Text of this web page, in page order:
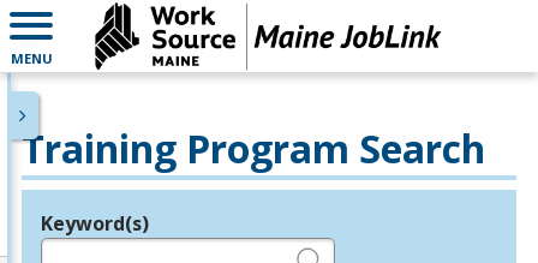
MENU
Training Program Search
Legend
Keyword(s)